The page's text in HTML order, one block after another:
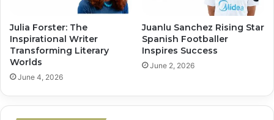
Julia Forster: The
Inspirational Writer
Transforming Literary
Worlds
June 4, 2026
Juanlu Sanchez Rising Star
Spanish Footballer
Inspires Success
June 2, 2026